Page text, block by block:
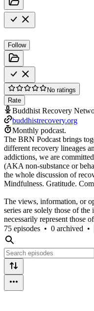
Follow
No ratings
Rate
Buddhist Recovery
buddhistrecovery.org
Monthly podcast.
The BRN Podcast brings
different recovery lineages
addictions, we are
(AKA non-substance or
the whole discussion of
Mindfulness. Gratitude.
The views, information, or
series are solely those of
necessarily represent those
75 episodes • 0 archived •